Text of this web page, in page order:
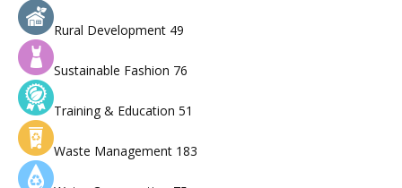
Rural Development 49
Sustainable Fashion 76
Training & Education 51
Waste Management 183